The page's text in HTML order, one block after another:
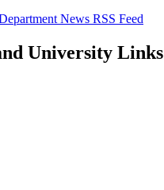
News RSS Feed
University Links